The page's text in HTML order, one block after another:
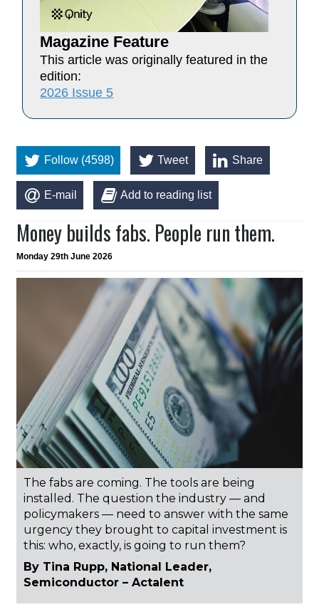
Magazine Feature
This article was originally featured in the
edition:
2026 Issue 5
Follow (4598) Tweet Share
E-mail Add to reading list
Money builds fabs. People run them.
Monday 29th June 2026
The fabs are coming. The tools are being
installed. The question the industry — and
policymakers — need to answer with the same
urgency they brought to capital investment is
this: who, exactly, is going to run them?
By Tina Rupp, National Leader,
Semiconductor – Actalent